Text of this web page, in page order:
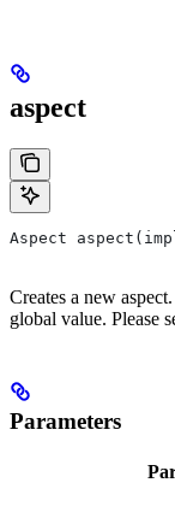
aspect
Aspect
Creates a new
global value. Please
Parameters